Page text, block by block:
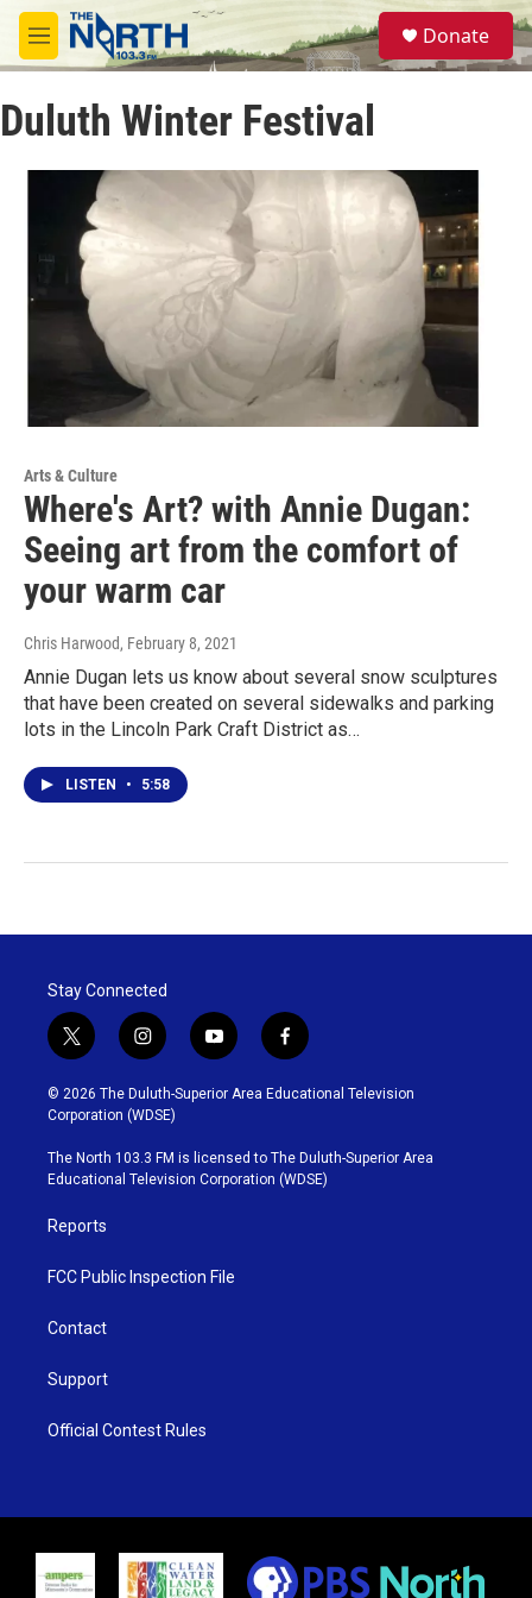
Skip to main content
M
e
u
S
e
a
Donate
Duluth Winter Festival
Arts & Culture
Where's Art? with Annie Dugan:
Seeing art from the comfort of
your warm car
Chris Harwood, February 8, 2021
Annie Dugan lets us know about several snow sculptures
that have been created on several sidewalks and parking
lots in the Lincoln Park Craft District as…
LISTEN • 5:58
Stay Connected
t
w
i
t
t
e
r
i
n
s
t
g
r
y
o
u
b
e
f
a
c
o
o
k
© 2026 The Duluth-Superior Area Educational Television
Corporation (WDSE)
The North 103.3 FM is licensed to The Duluth-Superior Area
Educational Television Corporation (WDSE)
Reports
FCC Public Inspection File
Contact
Support
Official Contest Rules